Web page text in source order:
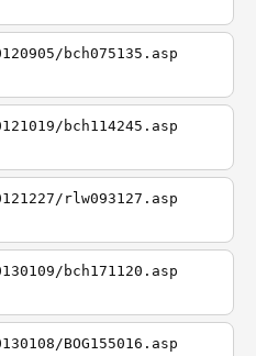
bch075135.asp
bch114245.asp
rlw093127.asp
bch171120.asp
BOG155016.asp